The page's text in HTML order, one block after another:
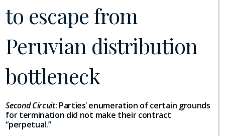
to escape from
Peruvian distribution
bottleneck
Second Circuit: Parties’enumeration of certain grounds
for termination did not make their contract
“perpetual.”